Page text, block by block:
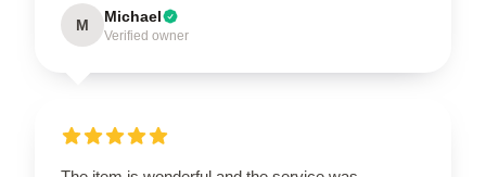
M Michael
Verified owner